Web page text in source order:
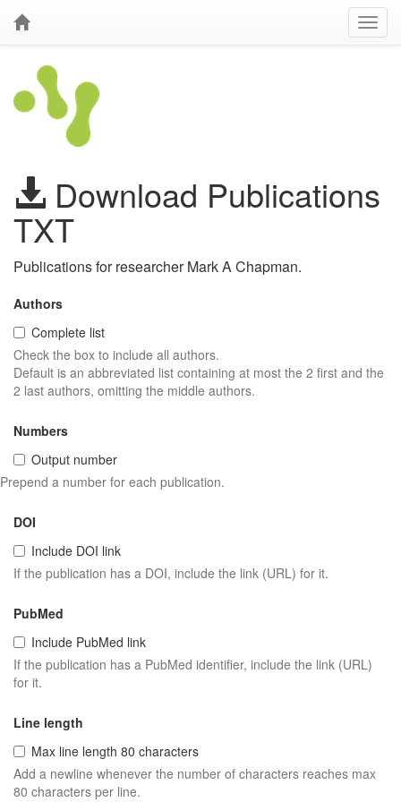
Download Publications
TXT
Publications for researcher Mark A Chapman.
Authors
Complete list
Check the box to include all authors.
Default is an abbreviated list containing at most the 2 first and the
2 last authors, omitting the middle authors.
Numbers
Output number
Prepend a number for each publication.
DOI
Include DOI link
If the publication has a DOI, include the link (URL) for it.
PubMed
Include PubMed link
If the publication has a PubMed identifier, include the link (URL)
for it.
Line length
Max line length 80 characters
Add a newline whenever the number of characters reaches max
80 characters per line.